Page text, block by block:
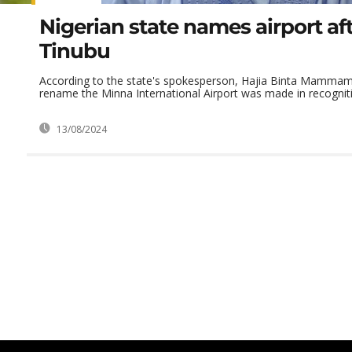
Nigerian state names airport
Tinubu
According to the state's spokesperson, Hajia Binta
rename the Minna International Airport was made in
13/08/2024